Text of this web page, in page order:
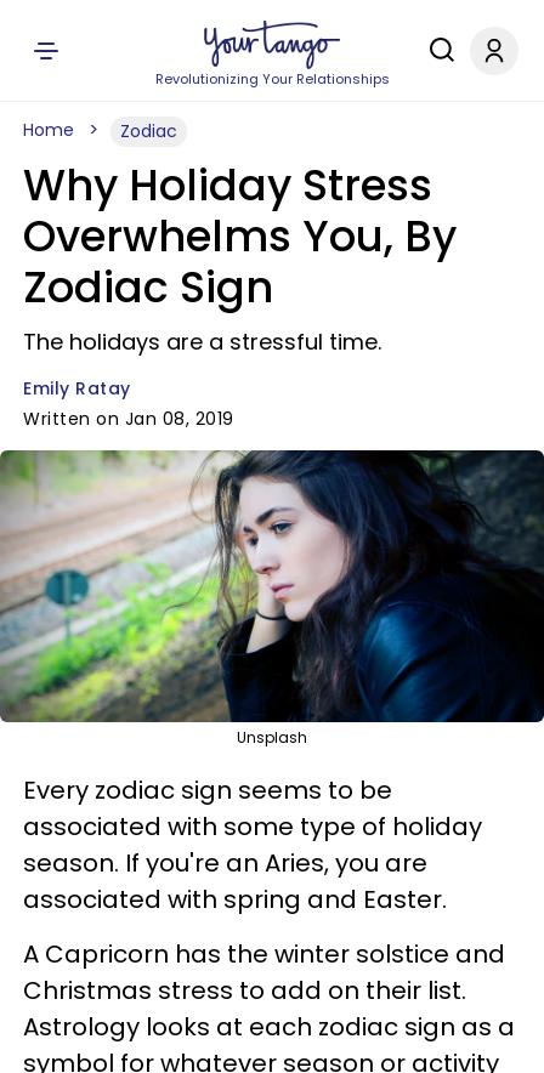
Revolutionizing Your Relationships
Home Zodiac
Why Holiday Stress
Overwhelms You, By
Zodiac Sign
The holidays are a stressful time.
Emily Ratay
Written on Jan 08, 2019
Unsplash
Every zodiac sign seems to be
associated with some type of holiday
season. If you're an Aries, you are
associated with spring and Easter.
A Capricorn has the winter solstice and
Christmas stress to add on their list.
Astrology looks at each zodiac sign as a
symbol for whatever season or activity